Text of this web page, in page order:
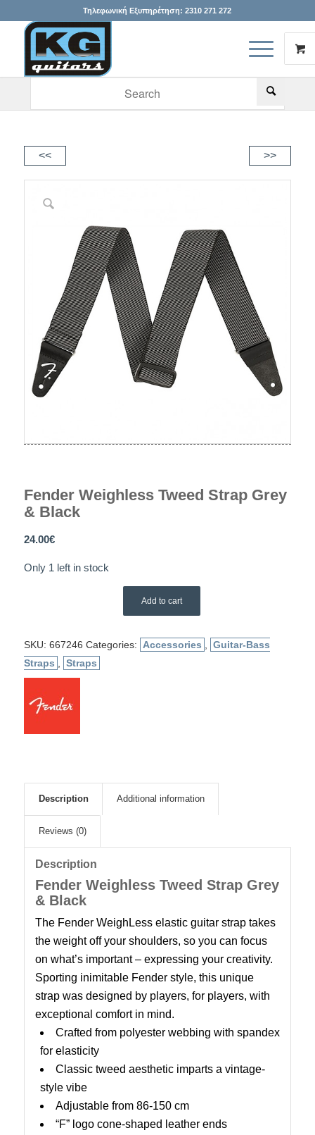
Τηλεφωνική Εξυπηρέτηση:2310 271 272
<< >>
Fender Weighless Tweed Strap Grey
& Black
24.00€
Only 1 left in stock
Add to cart
SKU: 667246 Categories: Accessories
Guitar-Bass
Straps
Straps
Description Additional information
Reviews (0)
Description
Fender Weighless Tweed Strap Grey
& Black
The Fender WeighLess elastic guitar strap takes
the weight off your shoulders, so you can focus
on what’s important – expressing your creativity.
Sporting inimitable Fender style, this unique
strap was designed by players, for players, with
exceptional comfort in mind.
Crafted from polyester webbing with spandex
for elasticity
Classic tweed aesthetic imparts a vintage-
style vibe
Adjustable from 86-150 cm
“F” logo cone-shaped leather ends